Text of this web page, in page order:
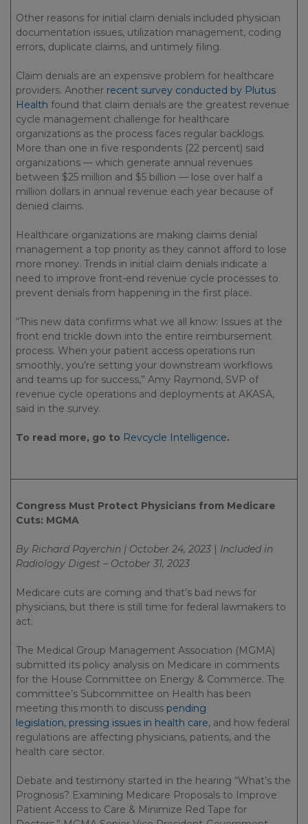
Other reasons for initial claim denials included physician
documentation issues, utilization management, coding
errors, duplicate claims, and untimely filing.
Claim denials are an expensive problem for healthcare
providers. Another recent survey conducted by Plutus
Health found that claim denials are the greatest revenue
cycle management challenge for healthcare
organizations as the process faces regular backlogs.
More than one in five respondents (22 percent) said
organizations — which generate annual revenues
between $25 million and $5 billion — lose over half a
million dollars in annual revenue each year because of
denied claims.
Healthcare organizations are making claims denial
management a top priority as they cannot afford to lose
more money. Trends in initial claim denials indicate a
need to improve front-end revenue cycle processes to
prevent denials from happening in the first place.
“This new data confirms what we all know: Issues at the
front end trickle down into the entire reimbursement
process. When your patient access operations run
smoothly, you’re setting your downstream workflows
and teams up for success,” Amy Raymond, SVP of
revenue cycle operations and deployments at AKASA,
said in the survey.
To read more, go to Revcycle Intelligence.
Congress Must Protect Physicians from Medicare
Cuts: MGMA
By Richard Payerchin | October 24, 2023 | Included in
Radiology Digest – October 31, 2023
Medicare cuts are coming and that’s bad news for
physicians, but there is still time for federal lawmakers to
act.
The Medical Group Management Association (MGMA)
submitted its policy analysis on Medicare in comments
for the House Committee on Energy & Commerce. The
committee’s Subcommittee on Health has been
meeting this month to discuss pending
legislation, pressing issues in health care, and how federal
regulations are affecting physicians, patients, and the
health care sector.
Debate and testimony started in the hearing “What’s the
Prognosis? Examining Medicare Proposals to Improve
Patient Access to Care & Minimize Red Tape for